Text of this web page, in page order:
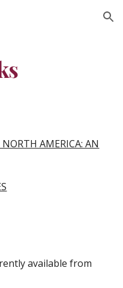
Skip to navigation
AMERICA: AN
available from